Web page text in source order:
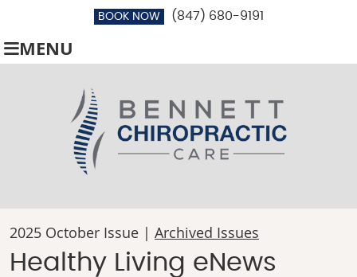
BOOK NOW (847) 680-9191
MENU
2025 October Issue | Archived Issues
Healthy Living eNews